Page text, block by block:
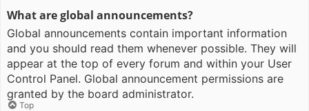
What are global announcements?
Global announcements contain important information
and you should read them whenever possible. They will
appear at the top of every forum and within your User
Control Panel. Global announcement permissions are
granted by the board administrator.
Top